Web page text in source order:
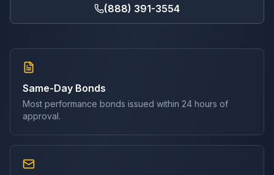
(888) 391-3554
Same-Day Bonds
Most performance bonds issued within 24 hours of
approval.